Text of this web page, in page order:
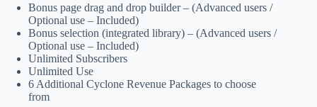
Bonus page drag and drop builder – (Advanced users /
Optional use – Included)
Bonus selection (integrated library) – (Advanced users /
Optional use – Included)
Unlimited Subscribers
Unlimited Use
6 Additional Cyclone Revenue Packages to choose
from